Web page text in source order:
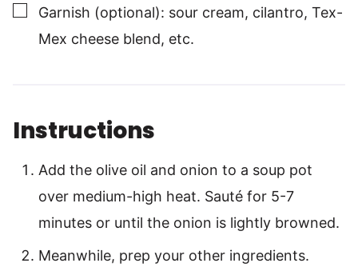
▢
Garnish (optional): sour cream, cilantro, Tex-
Mex cheese blend, etc.
Instructions
Add the olive oil and onion to a soup pot
over medium-high heat. Sauté for 5-7
minutes or until the onion is lightly browned.
Meanwhile, prep your other ingredients.